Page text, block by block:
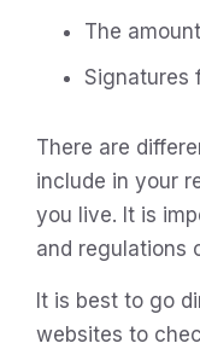
The
Signatures
There are
include in your
you live. It is
and regulations
It is best to go
websites to